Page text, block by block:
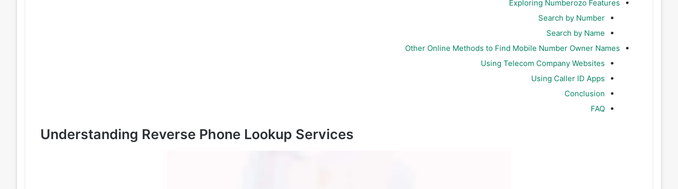
Exploring Numberozo Features
Search by Number
Search by Name
Other Online Methods to Find Mobile Number Owner Names
Using Telecom Company Websites
Using Caller ID Apps
Conclusion
FAQ
Understanding Reverse Phone Lookup Services